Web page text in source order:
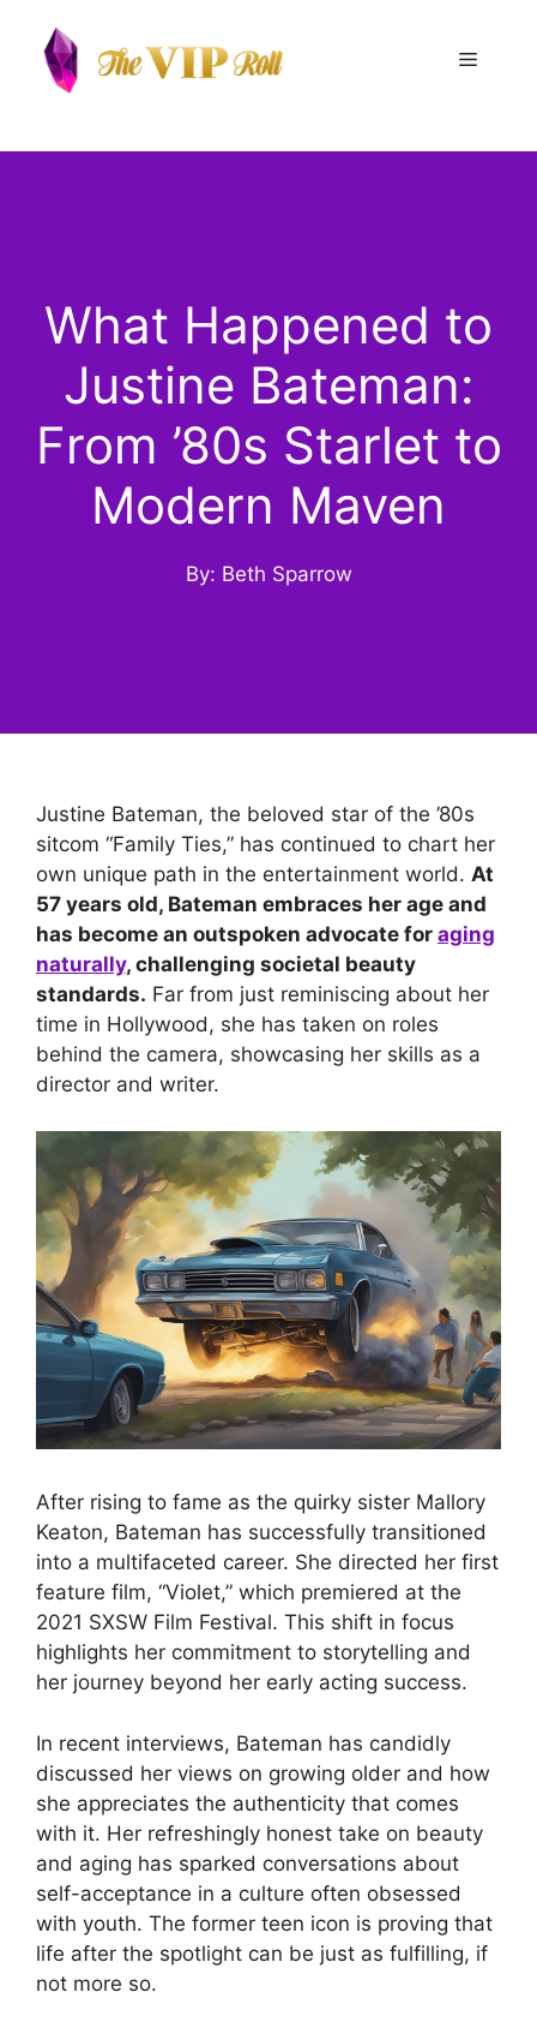
content
Menu
What Happened to
Justine Bateman:
From ’80s Starlet to
Modern Maven
By: Beth Sparrow
Justine Bateman, the beloved star of the ’80s
sitcom “Family Ties,” has continued to chart her
own unique path in the entertainment world. At
57 years old, Bateman embraces her age and
has become an outspoken advocate for aging
naturally, challenging societal beauty
standards. Far from just reminiscing about her
time in Hollywood, she has taken on roles
behind the camera, showcasing her skills as a
director and writer.
After rising to fame as the quirky sister Mallory
Keaton, Bateman has successfully transitioned
into a multifaceted career. She directed her first
feature film, “Violet,” which premiered at the
2021 SXSW Film Festival. This shift in focus
highlights her commitment to storytelling and
her journey beyond her early acting success.
In recent interviews, Bateman has candidly
discussed her views on growing older and how
she appreciates the authenticity that comes
with it. Her refreshingly honest take on beauty
and aging has sparked conversations about
self-acceptance in a culture often obsessed
with youth. The former teen icon is proving that
life after the spotlight can be just as fulfilling, if
not more so.